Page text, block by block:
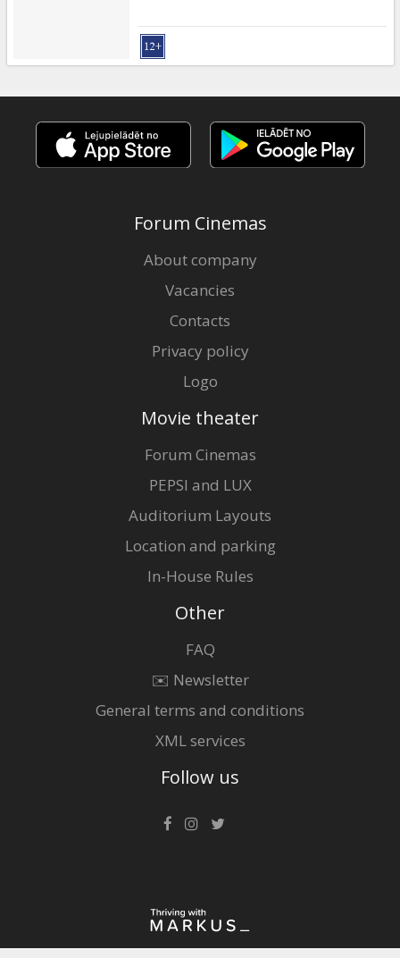
Forum Cinemas
About company
Vacancies
Contacts
Privacy policy
Logo
Movie theater
Forum Cinemas
PEPSI and LUX
Auditorium Layouts
Location and parking
In-House Rules
Other
FAQ
✉️ Newsletter
General terms and conditions
XML services
Follow us